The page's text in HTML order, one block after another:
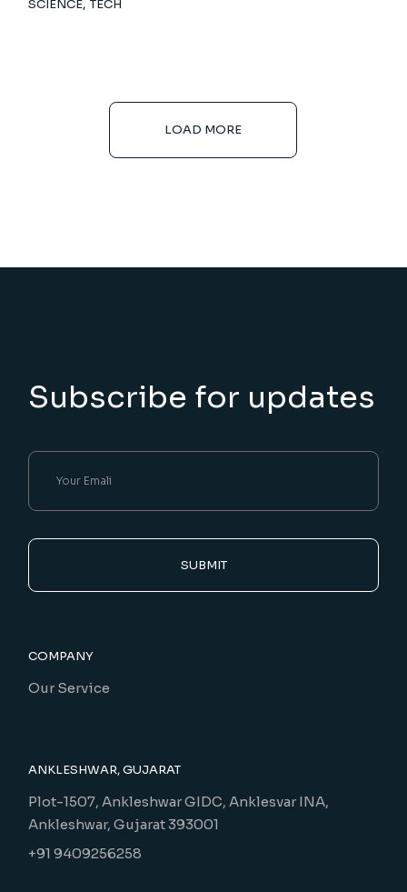
SCIENCE TECH
LOAD MORE
Subscribe for updates
SUBMIT
COMPANY
Our Service
ANKLESHWAR, GUJARAT
Plot-1507, Ankleshwar GIDC, Anklesvar INA,
Ankleshwar, Gujarat 393001
+91 9409256258